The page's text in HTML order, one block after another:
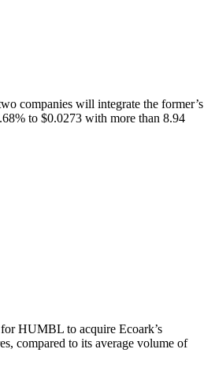
companies will integrate the former’s
to $0.0273 with more than 8.94
HUMBL to acquire Ecoark’s
compared to its average volume of